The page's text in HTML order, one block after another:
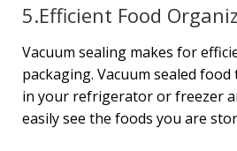
5.Efficient Food
Vacuum sealing makes for
packaging. Vacuum sealed
in your refrigerator or freezer
easily see the foods you are